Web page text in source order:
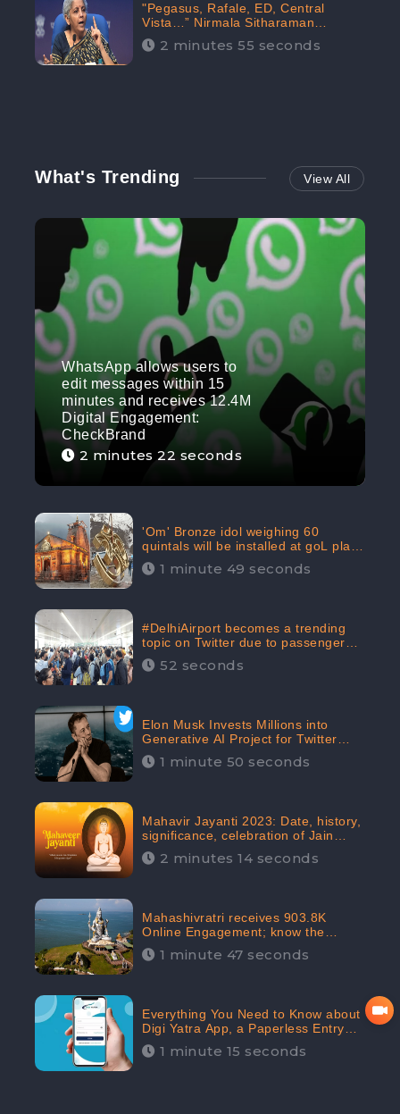
"Pegasus, Rafale, ED, Central
Vista…” Nirmala Sitharaman
Responds to Opposition Claims
against Prime Minister, Received
2 minutes 55 seconds
What's Trending View All
WhatsApp allows users to
edit messages within 15
minutes and receives 12.4M
Digital Engagement:
CheckBrand
2 minutes 22 seconds
'Om' Bronze idol weighing 60
quintals will be installed at goL plaza
in Kedarnath Dham receives 645.2k
Digital Engagement: CheckBrand
1 minute 49 seconds
#DelhiAirport becomes a trending
topic on Twitter due to passenger
complaints receiving 4.8 million
Digital Engagements & 81.8%
52 seconds
Elon Musk Invests Millions into
Generative AI Project for Twitter
Receives 8 Million Digital
Engagement: CheckBrand
1 minute 50 seconds
Mahavir Jayanti 2023: Date, history,
significance, celebration of Jain
festival receives 91.7% Positive
public sentiments: CheckBrand
2 minutes 14 seconds
Mahashivratri receives 903.8K
Online Engagement; know the
significance of the Festival
1 minute 47 seconds
Everything You Need to Know about
Digi Yatra App, a Paperless Entry
into Delhi Airport; Receives 48.4%
Positive Reviews from the
1 minute 15 seconds